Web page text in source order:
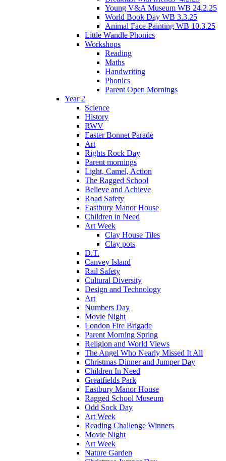
Young V&A Museum WB 24.2.25
World Book Day WB 3.3.25
Animal Face Painting WB 10.3.25
Little Wandle Phonics
Workshops
Reading
Maths
Handwriting
Phonics
Parent Open Mornings
Year 2
Science
History
RWV
Easter Bonnet Parade
Art
Rights Rock Day
Parent mornings
Light, Camel, Action
The Ragged School
Believe and Achieve
Road Safety
Eastbury Manor House
Children in Need
Art Week
Clay House Tiles
Clay pots
D.T.
Canvey Island
Rail Safety
Cultural Diversity
Design and Technology
Art
Numbers Day
Movie Night
London Fire Brigade
Parent Morning Spring
Religion and World Views
The Angel Who Nearly Missed It All
Christmas Dinner and Jumper Day
Children In Need
Greatfields Park
Eastbury Manor House
Ragged School Museum
Odd Sock Day
Art Week
Reading Challenge Winners
Movie Night
Art Week
Nature Garden